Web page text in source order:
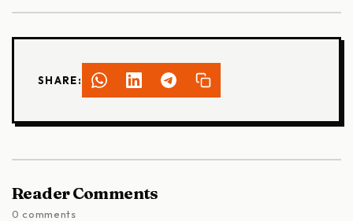
SHARE:
Reader Comments
0 comments